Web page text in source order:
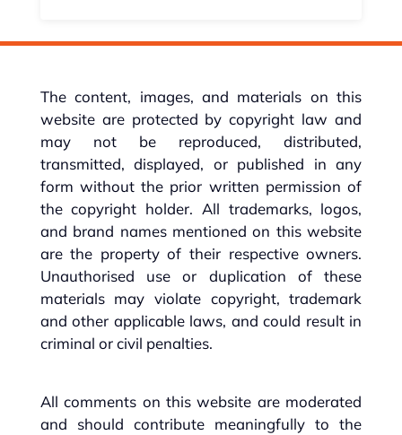
The content, images, and materials on this
website are protected by copyright law and
may not be reproduced, distributed,
transmitted, displayed, or published in any
form without the prior written permission of
the copyright holder. All trademarks, logos,
and brand names mentioned on this website
are the property of their respective owners.
Unauthorised use or duplication of these
materials may violate copyright, trademark
and other applicable laws, and could result in
criminal or civil penalties.
All comments on this website are moderated
and should contribute meaningfully to the